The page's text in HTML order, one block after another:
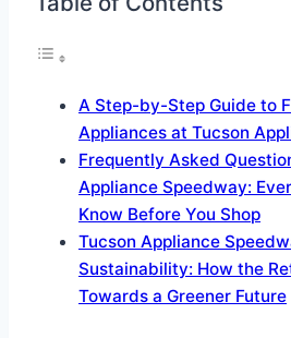
A Step-by-Step Guide to
Appliances at Tucson
Frequently Asked
Appliance Speedway:
Know Before You Shop
Tucson Appliance
Sustainability: How the
Towards a Greener Future